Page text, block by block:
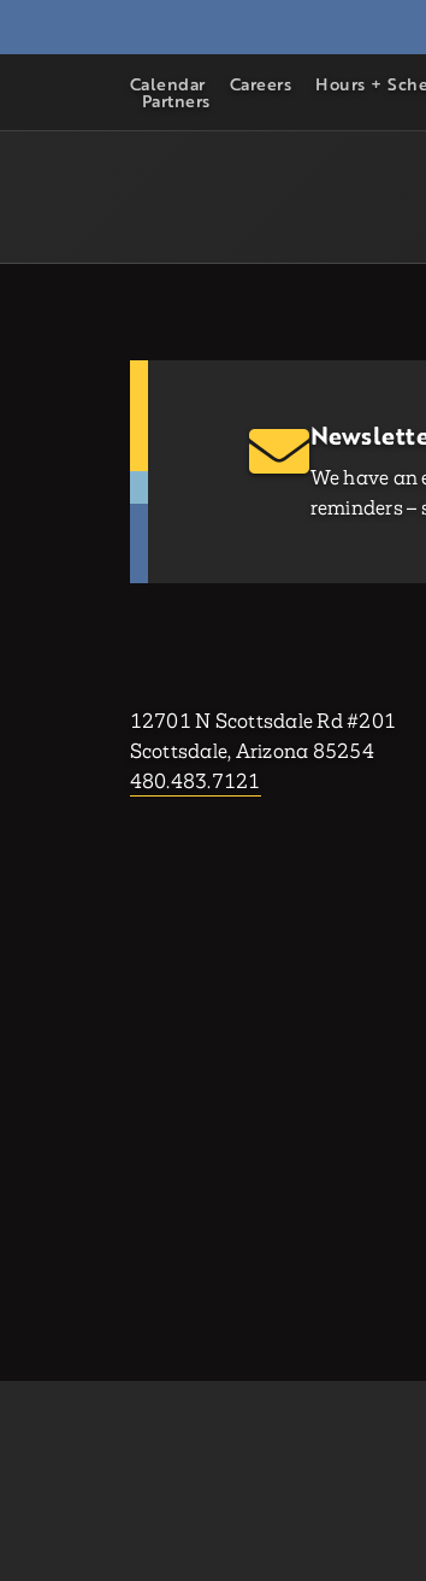
Calendar Careers Hours +
Partners
We have an
reminders –
12701 N Scottsdale Rd #201
Scottsdale, Arizona 85254
480.483.7121